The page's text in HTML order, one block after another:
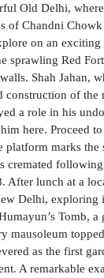
Old Delhi,
of Chandni
on an
sprawling Red
Shah Jahan,
construction of the
a role in his
here. Proceed
platform marks the
cremated
After lunch at a
Delhi, exploring
Tomb, a
mausoleum
as the first
A remarkable